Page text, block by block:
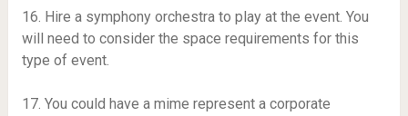
16. Hire a symphony orchestra to play at the event. You
will need to consider the space requirements for this
type of event.
17. You could have a mime represent a corporate